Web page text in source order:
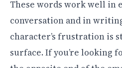
These words work well in
conversation and in
character’s frustration is
surface. If you’re looking